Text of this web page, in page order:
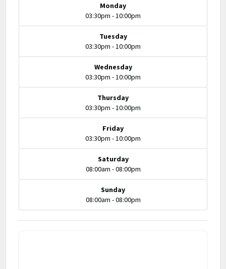
Monday
03:30pm - 10:00pm
Tuesday
03:30pm - 10:00pm
Wednesday
03:30pm - 10:00pm
Thursday
03:30pm - 10:00pm
Friday
03:30pm - 10:00pm
Saturday
08:00am - 08:00pm
Sunday
08:00am - 08:00pm